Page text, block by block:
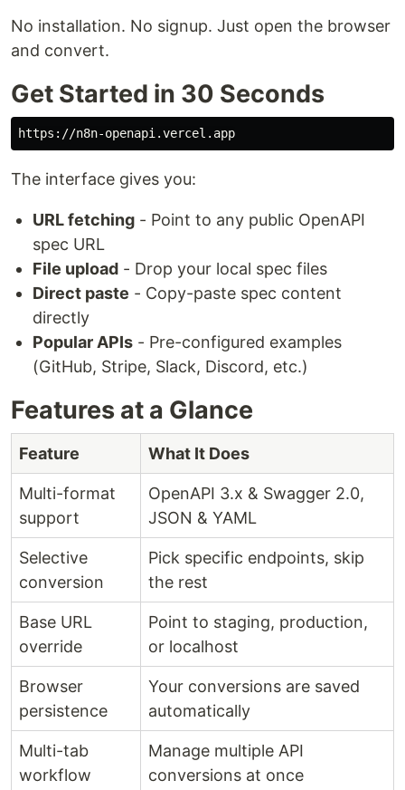
No installation. No signup. Just open the browser
and convert.
Get Started in 30 Seconds
The interface gives you:
URL fetching - Point to any public OpenAPI
spec URL
File upload - Drop your local spec files
Direct paste - Copy-paste spec content
directly
Popular APIs - Pre-configured examples
(GitHub, Stripe, Slack, Discord, etc.)
Features at a Glance
Feature What It Does
Multi-format
support
OpenAPI 3.x & Swagger 2.0,
JSON & YAML
Selective
conversion
Pick specific endpoints, skip
the rest
Base URL
override
Point to staging, production,
or localhost
Browser
persistence
Your conversions are saved
automatically
Multi-tab
workflow
Manage multiple API
conversions at once